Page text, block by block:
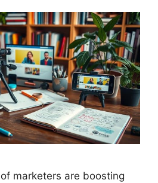
marketers are boosting